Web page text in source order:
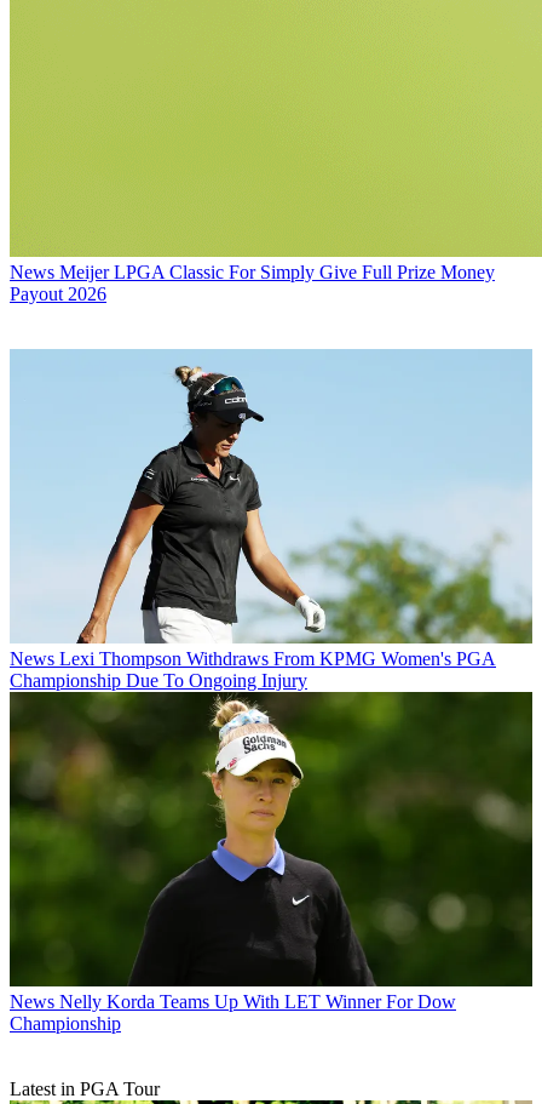
News Meijer LPGA Classic For Simply Give Full Prize Money
Payout 2026
News Lexi Thompson Withdraws From KPMG Women's PGA
Championship Due To Ongoing Injury
News Nelly Korda Teams Up With LET Winner For Dow
Championship
Latest in PGA Tour